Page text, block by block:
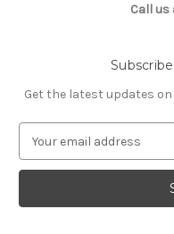
Call us
Get the latest updates
a
l